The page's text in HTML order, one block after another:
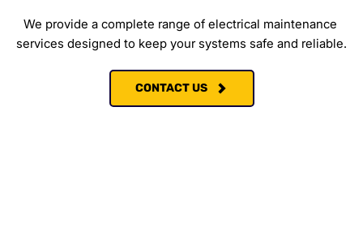
We provide a complete range of electrical maintenance
services designed to keep your systems safe and reliable.
CONTACT US